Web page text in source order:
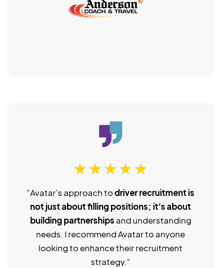
"Avatar's approach todriver recruitment is
not just about filling positions; it's about
building partnerships and understanding
needs. I recommend Avatar to anyone
looking to enhance their recruitment
strategy."